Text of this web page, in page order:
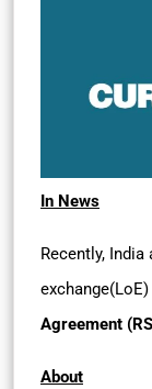
In News
Recently,
Agreement
About